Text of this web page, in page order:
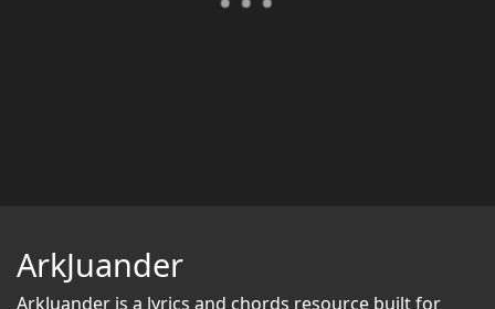
ArkJuander
ArkJuander is a lyrics and chords resource built for